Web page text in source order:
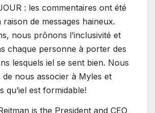
: les commentaires ont été
raison de messages haineux.
nous prônons l’inclusivité et
chaque personne à porter des
lesquels iel se sent bien. Nous
de nous associer à Myles et
qu’iel est formidable!
is the President and CEO